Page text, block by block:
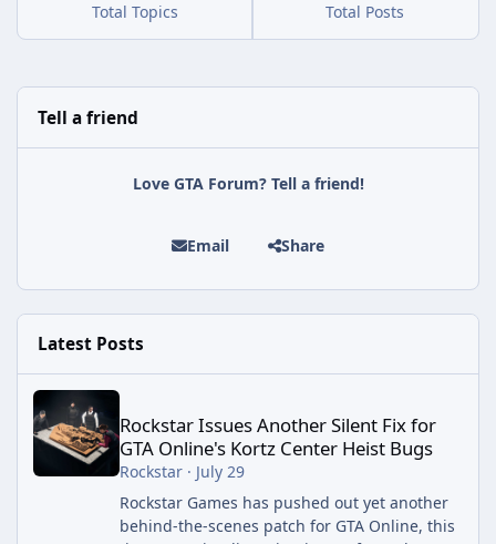
Total Topics Total Posts
Tell a friend
Love GTA Forum? Tell a friend!
Email Share
Latest Posts
Rockstar Issues Another Silent Fix for GTA Online's Kortz Center
Rockstar Issues Another Silent Fix for
GTA Online's Kortz Center Heist Bugs
Rockstar· July 29
Rockstar Games has pushed out yet another
behind-the-scenes patch for GTA Online, this